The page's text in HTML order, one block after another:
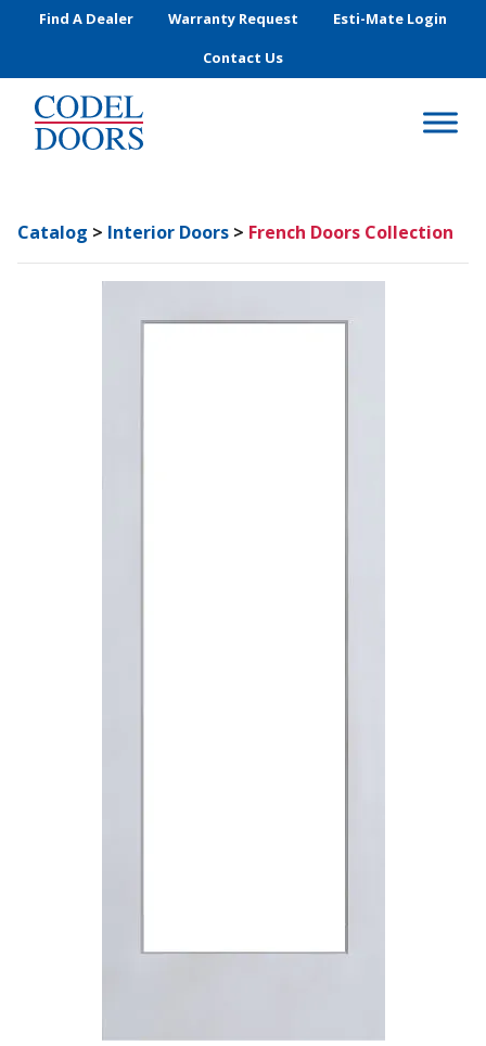
Skip to main content
Find A Dealer Warranty Request
Esti-Mate Login
Contact Us
Catalog > Interior Doors > French Doors Collection